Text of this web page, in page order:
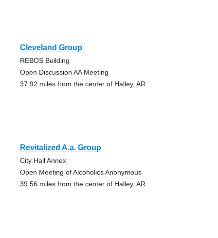
Cleveland Group
REBOS Building
Open Discussion AA Meeting
37.92 miles from the center of Halley, AR
Revitalized A.a. Group
City Hall Annex
Open Meeting of Alcoholics Anonymous
39.56 miles from the center of Halley, AR